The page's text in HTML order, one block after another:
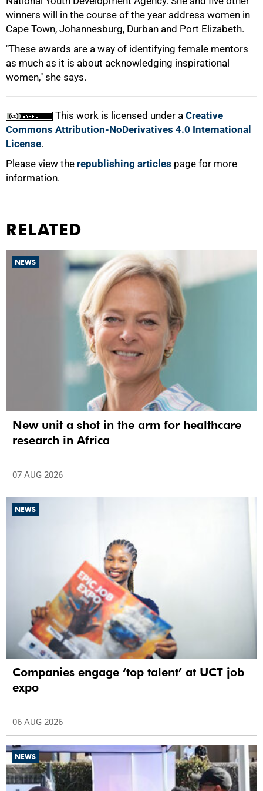
winners will in the course of the year address women in
Cape Town, Johannesburg, Durban and Port Elizabeth.
"These awards are a way of identifying female mentors
as much as it is about acknowledging inspirational
women," she says.
This work is licensed under a Creative
Commons Attribution-NoDerivatives 4.0 International
License.
Please view the republishing articles page for more
information.
100%
RELATED
NEWS
New unit a shot in the arm for healthcare
research in Africa
07 AUG 2026
NEWS
Companies engage ‘top talent’ at UCT job
expo
06 AUG 2026
NEWS